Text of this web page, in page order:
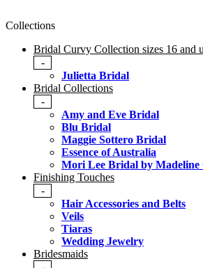
Collections
Bridal Curvy Collection sizes 16 and
-
Julietta Bridal
Bridal Collections
-
Amy and Eve Bridal
Blu Bridal
Maggie Sottero Bridal
Essence of Australia
Mori Lee Bridal by Madeline
Finishing Touches
-
Hair Accessories and Belts
Veils
Tiaras
Wedding Jewelry
Bridesmaids